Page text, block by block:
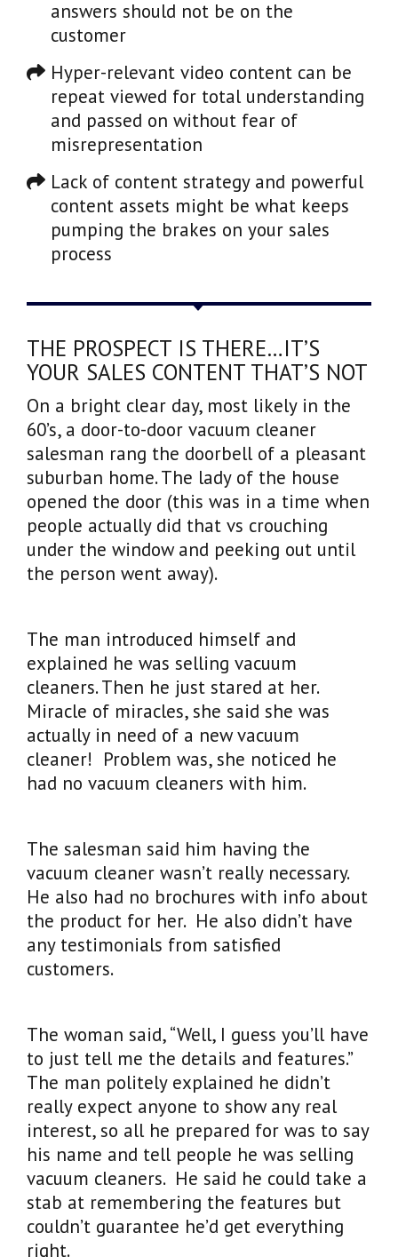
answers should not be on the
customer
Hyper-relevant video content can be
repeat viewed for total understanding
and passed on without fear of
misrepresentation
Lack of content strategy and powerful
content assets might be what keeps
pumping the brakes on your sales
process
THE PROSPECT IS THERE…IT’S
YOUR SALES CONTENT THAT’S NOT
On a bright clear day, most likely in the
60’s, a door-to-door vacuum cleaner
salesman rang the doorbell of a pleasant
suburban home. The lady of the house
opened the door (this was in a time when
people actually did that vs crouching
under the window and peeking out until
the person went away).
The man introduced himself and
explained he was selling vacuum
cleaners. Then he just stared at her.
Miracle of miracles, she said she was
actually in need of a new vacuum
cleaner! Problem was, she noticed he
had no vacuum cleaners with him.
The salesman said him having the
vacuum cleaner wasn’t really necessary.
He also had no brochures with info about
the product for her. He also didn’t have
any testimonials from satisfied
customers.
The woman said, “Well, I guess you’ll have
to just tell me the details and features.”
The man politely explained he didn’t
really expect anyone to show any real
interest, so all he prepared for was to say
his name and tell people he was selling
vacuum cleaners. He said he could take a
stab at remembering the features but
couldn’t guarantee he’d get everything
right.